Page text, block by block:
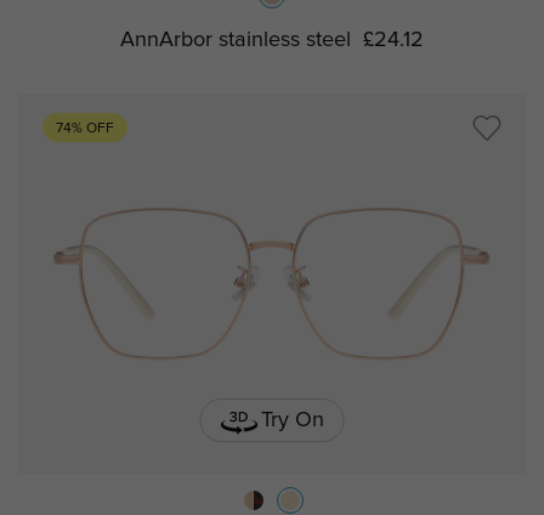
AnnArbor stainless steel £24.12
74% OFF
Try On